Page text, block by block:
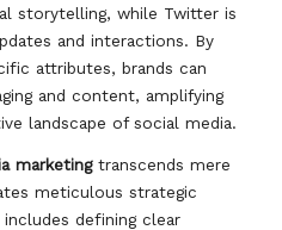
storytelling, while Twitter is
and interactions. By
attributes, brands can
and content, amplifying
landscape of social media.
marketingtranscends mere
meticulous strategic
defining clear